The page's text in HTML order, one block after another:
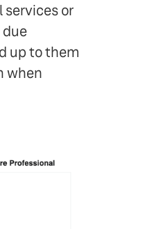
or
up to them
when